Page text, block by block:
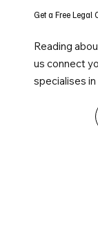
Get a Free Legal
Reading
us connect
specialises